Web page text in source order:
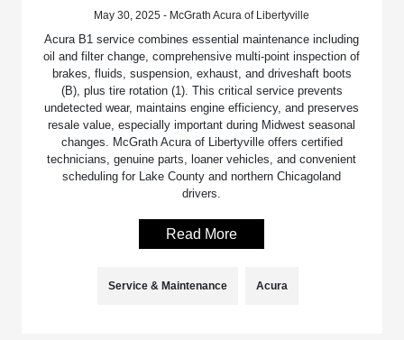
May 30, 2025 - McGrath Acura of Libertyville
Acura B1 service combines essential maintenance including
oil and filter change, comprehensive multi-point inspection of
brakes, fluids, suspension, exhaust, and driveshaft boots
(B), plus tire rotation (1). This critical service prevents
undetected wear, maintains engine efficiency, and preserves
resale value, especially important during Midwest seasonal
changes. McGrath Acura of Libertyville offers certified
technicians, genuine parts, loaner vehicles, and convenient
scheduling for Lake County and northern Chicagoland
drivers.
Read More
Service & Maintenance Acura